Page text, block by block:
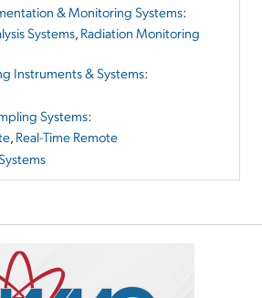
& Monitoring Systems:
Systems, Radiation Monitoring
Instruments & Systems:
Systems:
, Real-Time Remote